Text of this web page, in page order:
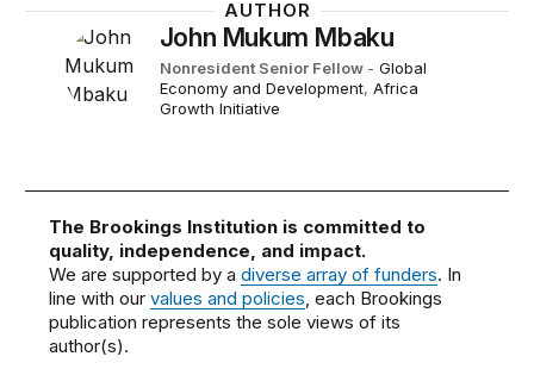
AUTHOR
John Mukum Mbaku
Nonresident Senior Fellow - Global
Economy and Development, Africa
Growth Initiative
The Brookings Institution is committed to
quality, independence, and impact.
We are supported by adiverse array of funders. In
line with ourvalues and policies, each Brookings
publication represents the sole views of its
author(s).